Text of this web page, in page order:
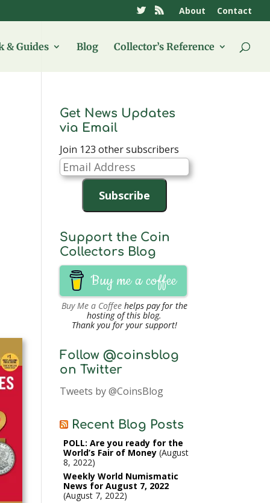
About Contact
& Guides Blog Collector’s Reference
Get News Updates
via Email
Join 123 other subscribers
Email
Address
Subscribe
Support the Coin
Collectors Blog
Buy me a coffee
Buy Me a Coffeehelps pay for the
hosting of this blog.
Thank you for your support!
Follow @coinsblog
on Twitter
Tweets by @CoinsBlog
Recent Blog Posts
POLL: Are you ready for the
World’s Fair of Money August
8, 2022
Weekly World Numismatic
News for August 7, 2022
August 7, 2022